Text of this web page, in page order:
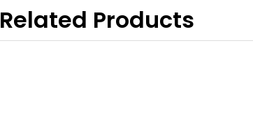
Related Products